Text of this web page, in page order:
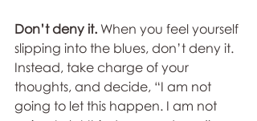
Don’t deny it. When you feel yourself
slipping into the blues, don’t deny it.
Instead, take charge of your
thoughts, and decide, “I am not
going to let this happen. I am not